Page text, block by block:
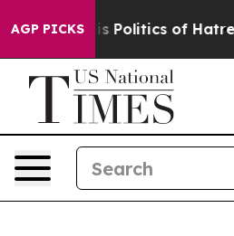
AGP PICKSof Hatred” The Story